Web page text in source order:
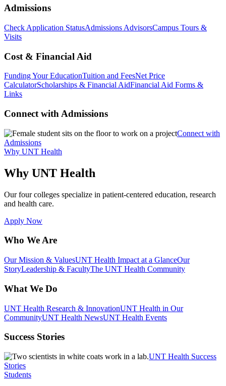
Admissions
Check Application StatusAdmissions AdvisorsCampus Tours &
Visits
Cost & Financial Aid
Funding Your EducationTuition and FeesNet Price
CalculatorScholarships & Financial AidFinancial Aid Forms &
Links
Connect with Admissions
Connect with
Admissions
Why UNT Health
Why UNT Health
Our four colleges specialize in patient-centered education, research
and health care.
Apply Now
Who We Are
Our Mission & ValuesUNT Health Impact at a GlanceOur
StoryLeadership & FacultyThe UNT Health Community
What We Do
UNT Health Research & InnovationUNT Health in Our
CommunityUNT Health NewsUNT Health Events
Success Stories
UNT Health Success
Stories
Students